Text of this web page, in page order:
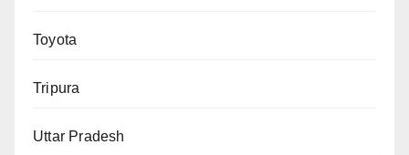
Toyota
Tripura
Uttar Pradesh